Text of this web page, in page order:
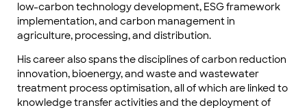
low-carbon technology development, ESG framework
implementation, and carbon management in
agriculture, processing, and distribution.
His career also spans the disciplines of carbon reduction
innovation, bioenergy, and waste and wastewater
treatment process optimisation, all of which are linked to
knowledge transfer activities and the deployment of